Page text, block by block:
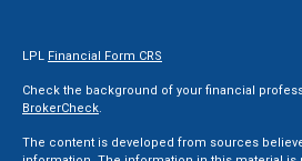
LPL Financial Form CRS
Check the background of your financial
BrokerCheck.
The content is developed from sources